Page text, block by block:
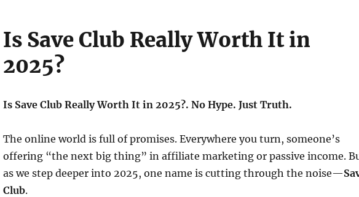
Is Save Club Really Worth It in
2025?
Is Save Club Really Worth It in 2025?. No Hype. Just Truth.
The online world is full of promises. Everywhere you turn, someone’s
offering “the next big thing” in affiliate marketing or passive income.
as we step deeper into 2025, one name is cutting through the noise—
Club.